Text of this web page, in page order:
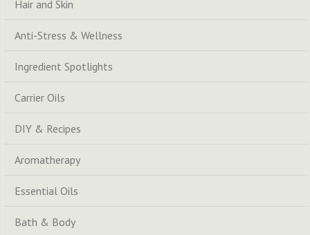
Hair and Skin
Anti-Stress & Wellness
Ingredient Spotlights
Carrier Oils
DIY & Recipes
Aromatherapy
Essential Oils
Bath & Body